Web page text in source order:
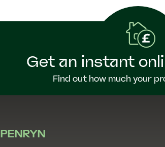
Get an instant
Find out how much your
PENRYN